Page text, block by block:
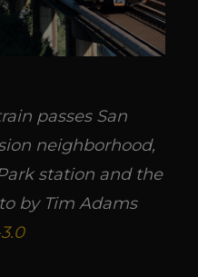
passes San
neighborhood,
station and the
by Tim Adams